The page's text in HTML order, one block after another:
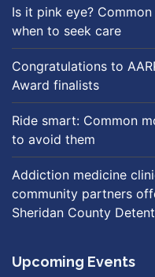
Is it pink eye?
when to seek care
Congratulations to
Award finalists
Ride smart: Common
to avoid them
Addiction medicine
community partners
Sheridan County
Upcoming Events